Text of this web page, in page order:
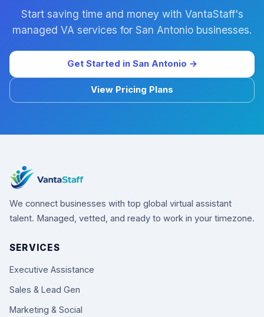
Start saving time and money with VantaStaff's
managed VA services for San Antonio businesses.
Get Started in San Antonio →
View Pricing Plans
We connect businesses with top global virtual assistant
talent. Managed, vetted, and ready to work in your timezone.
SERVICES
Executive Assistance
Sales & Lead Gen
Marketing & Social